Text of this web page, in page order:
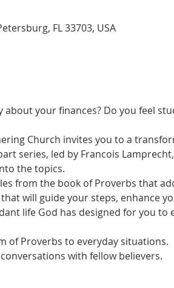
FL 33703, USA
your finances? Do you feel
Church invites you to a
series, led by Francois
the topics.
from the book of Proverbs that
will guide your steps, enhance
life God has designed for you to
of Proverbs to everyday situations.
with fellow believers.